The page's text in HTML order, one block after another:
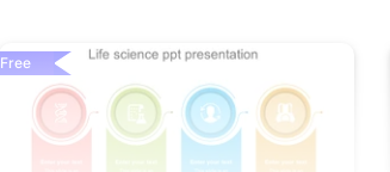
Free